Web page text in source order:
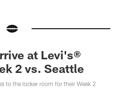
at Levi's®
2 vs. Seattle
to the locker room for their Week 2